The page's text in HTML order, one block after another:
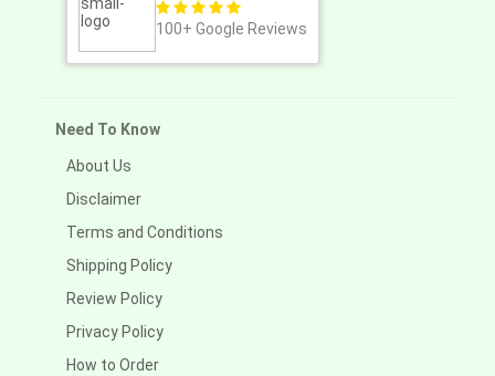
100+ Google Reviews
Need To Know
About Us
Disclaimer
Terms and Conditions
Shipping Policy
Review Policy
Privacy Policy
How to Order